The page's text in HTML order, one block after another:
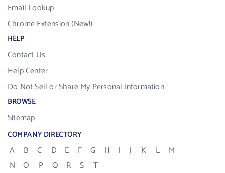
Email Lookup
Chrome Extension (New!)
HELP
Contact Us
Help Center
Do Not Sell or Share My Personal Information
BROWSE
Sitemap
COMPANY DIRECTORY
A B C D E F G H I J K L
M
N
O P Q R S
T